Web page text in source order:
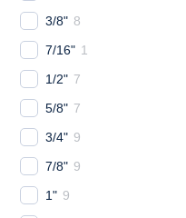
3/8" 8
7/16" 1
1/2" 7
5/8" 7
3/4" 9
7/8" 9
1" 9